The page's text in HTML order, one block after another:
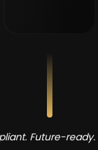
Future-ready.